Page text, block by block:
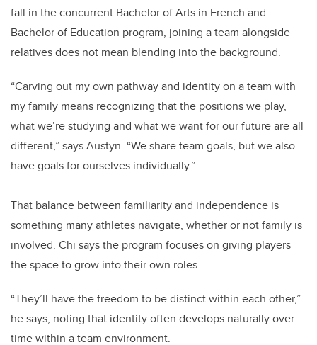
fall in the concurrent Bachelor of Arts in French and
Bachelor of Education program, joining a team alongside
relatives does not mean blending into the background.
“Carving out my own pathway and identity on a team with
my family means recognizing that the positions we play,
what we’re studying and what we want for our future are all
different,” says Austyn. “We share team goals, but we also
have goals for ourselves individually.”
That balance between familiarity and independence is
something many athletes navigate, whether or not family is
involved. Chi says the program focuses on giving players
the space to grow into their own roles.
“They’ll have the freedom to be distinct within each other,”
he says, noting that identity often develops naturally over
time within a team environment.